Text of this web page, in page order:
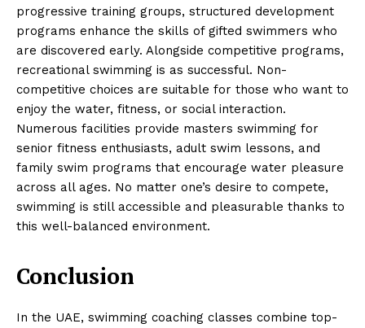
progressive training groups, structured development
programs enhance the skills of gifted swimmers who
are discovered early. Alongside competitive programs,
recreational swimming is as successful. Non-
competitive choices are suitable for those who want to
enjoy the water, fitness, or social interaction.
Numerous facilities provide masters swimming for
senior fitness enthusiasts, adult swim lessons, and
family swim programs that encourage water pleasure
across all ages. No matter one’s desire to compete,
swimming is still accessible and pleasurable thanks to
this well-balanced environment.
Conclusion
In the UAE, swimming coaching classes combine top-